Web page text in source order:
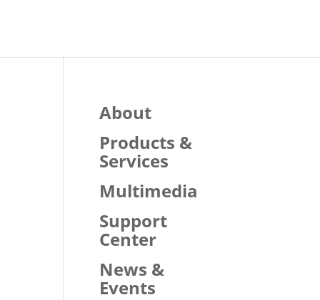
About
Products &
Services
Multimedia
Support
Center
News &
Events